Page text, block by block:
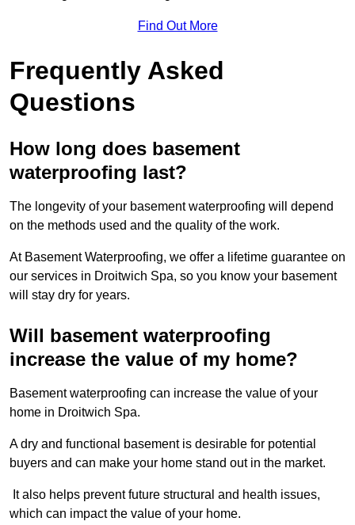
Find Out More
Frequently Asked
Questions
How long does basement
waterproofing last?
The longevity of your basement waterproofing will depend
on the methods used and the quality of the work.
At Basement Waterproofing, we offer a lifetime guarantee on
our services in Droitwich Spa, so you know your basement
will stay dry for years.
Will basement waterproofing
increase the value of my home?
Basement waterproofing can increase the value of your
home in Droitwich Spa.
A dry and functional basement is desirable for potential
buyers and can make your home stand out in the market.
It also helps prevent future structural and health issues,
which can impact the value of your home.